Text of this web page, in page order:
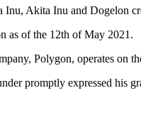
Inu, Akita Inu and Dogelon
as of the 12th of May 2021.
Polygon, operates on
promptly expressed his